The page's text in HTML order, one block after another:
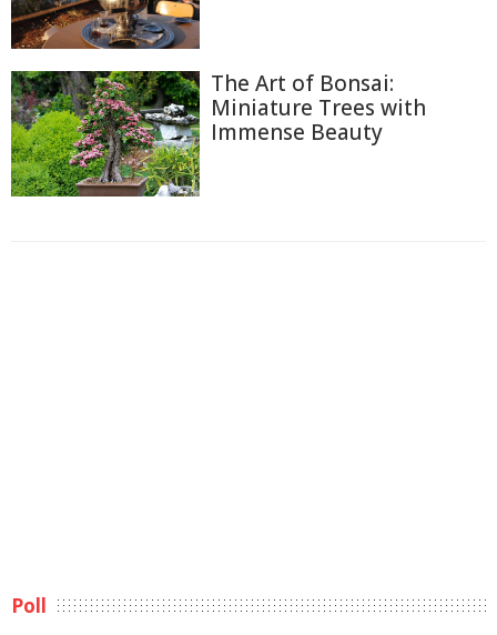
The Art of Bonsai:
Miniature Trees with
Immense Beauty
Poll